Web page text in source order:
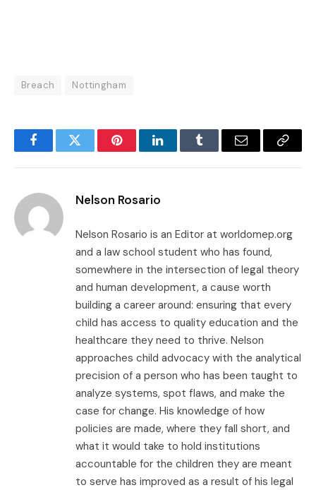
Breach Nottingham
FacebookTwitter PinterestLinkedInTumblr Email
Copy
Nelson Rosario
Nelson Rosario is an Editor at worldomep.org
and a law school student who has found,
somewhere in the intersection of legal theory
and human development, a cause worth
building a career around: ensuring that every
child has access to quality education and the
healthcare they need to thrive. Nelson
approaches child advocacy with the analytical
precision of a person who has been taught to
analyze systems, spot flaws, and make the
case for change. His knowledge of how
policies are made, where they fall short, and
what it would take to hold institutions
accountable for the children they are meant
to serve has improved as a result of his legal